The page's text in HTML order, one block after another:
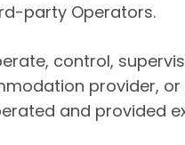
party Operators.
control,
provider,
and provided